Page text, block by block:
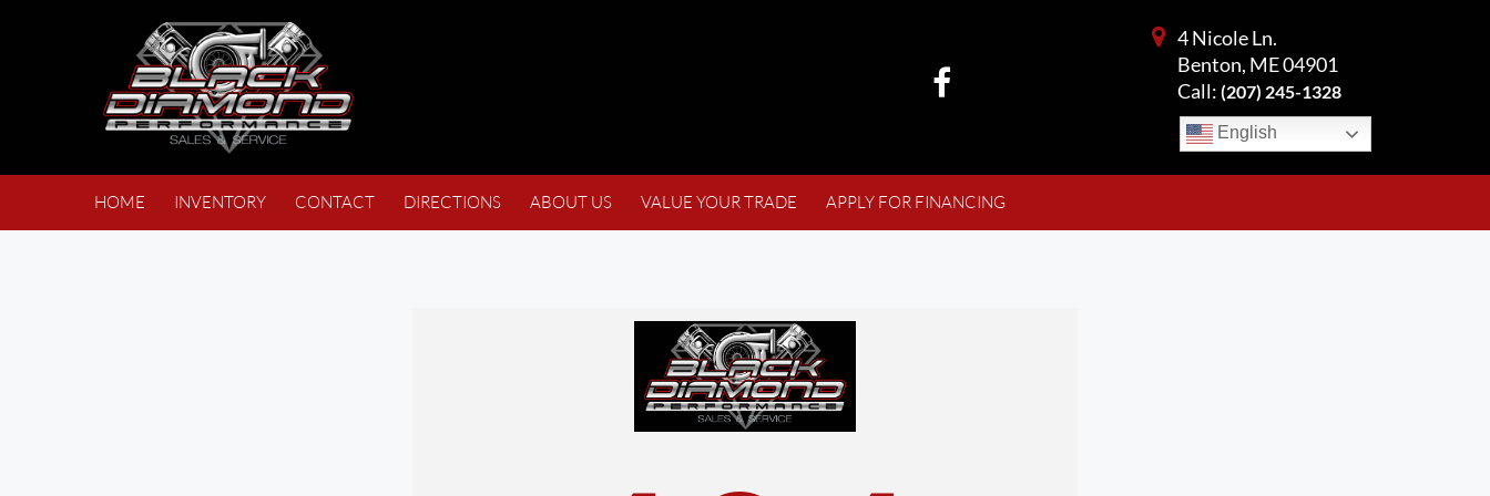
English
4 Nicole Ln.
Benton, ME 04901
Call: (207) 245-1328
HOME INVENTORY CONTACT DIRECTIONS ABOUT US VALUE YOUR TRADE APPLY FOR FINANCING